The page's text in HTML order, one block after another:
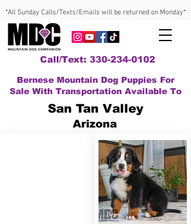
*All Sunday Calls/Texts/Emails will be returned on Monday*
Call/Text: 330-234-0102
Bernese Mountain Dog Puppies For
Sale With Transportation Available To
San Tan Valley
Arizona